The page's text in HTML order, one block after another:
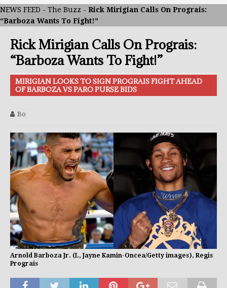
NEWS FEED - The Buzz - Rick Mirigian Calls On Prograis:
“Barboza Wants To Fight!”
Rick Mirigian Calls On Prograis:
“Barboza Wants To Fight!”
MIRIGIAN LOOKS TO SIGN PROGRAIS FIGHT AHEAD
OF BARBOZA VS PARO PURSE BIDS
Bo
Arnold Barboza Jr. (L, Jayne Kamin-Oncea/Getty images), Regis
Prograis